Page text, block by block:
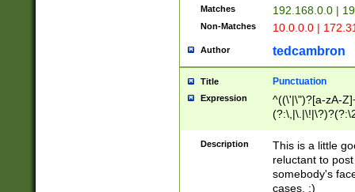
Matches 192.168.0.0 |
Non-Matches 10.0.0.0 |
Author tedcambron
Title Punctuation
Expression
^((\'|\")?[a-zA-
Z]+(?:\-[a-zA-
Description
This is a little
reluctant to
somebody's
cases. :)